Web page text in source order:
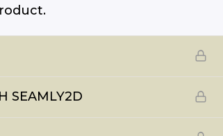
SEAMLY2D